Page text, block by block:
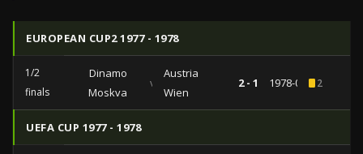
EUROPEAN CUP2 1977 - 1978
1/2
finals
Dinamo
Moskva
vs
Austria
Wien
2 - 1 1978-03-292
UEFA CUP 1977 - 1978